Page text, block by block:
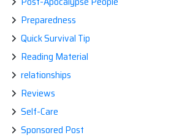
Preparedness
Quick Survival Tip
Reading Material
relationships
Reviews
Self-Care
Sponsored Post